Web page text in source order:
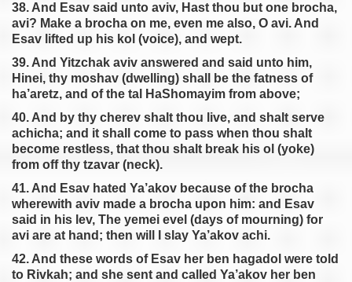
38. And Esav said unto aviv, Hast thou but one brocha,
avi? Make a brocha on me, even me also, O avi. And
Esav lifted up his kol (voice), and wept.
39. And Yitzchak aviv answered and said unto him,
Hinei, thy moshav (dwelling) shall be the fatness of
ha’aretz, and of the tal HaShomayim from above;
40. And by thy cherev shalt thou live, and shalt serve
achicha; and it shall come to pass when thou shalt
become restless, that thou shalt break his ol (yoke)
from off thy tzavar (neck).
41. And Esav hated Ya’akov because of the brocha
wherewith aviv made a brocha upon him: and Esav
said in his lev, The yemei evel (days of mourning) for
avi are at hand; then will I slay Ya’akov achi.
42. And these words of Esav her ben hagadol were told
to Rivkah; and she sent and called Ya’akov her ben